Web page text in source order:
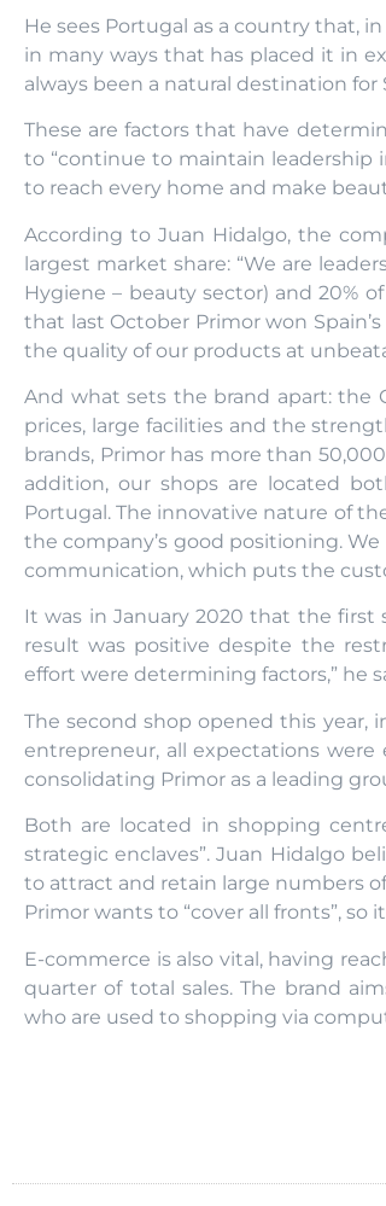
He sees Portugal as a country that,
in many ways that has placed it in
always been a natural destination for
These are factors that have
to “continue to maintain leadership
to reach every home and make
According to Juan Hidalgo, the
largest market share: “We are
Hygiene – beauty sector) and 20%
that last October Primor won
the quality of our products at
And what sets the brand apart: the
prices, large facilities and the
brands, Primor has more than
addition, our shops are located
Portugal. The innovative nature of
the company’s good positioning.
communication, which puts the
It was in January 2020 that the
result was positive despite the
effort were determining factors,” he
The second shop opened this year,
entrepreneur, all expectations
consolidating Primor as a leading
Both are located in shopping
strategic enclaves”. Juan Hidalgo
to attract and retain large numbers
Primor wants to “cover all fronts”,
E-commerce is also vital, having
quarter of total sales. The brand
who are used to shopping via